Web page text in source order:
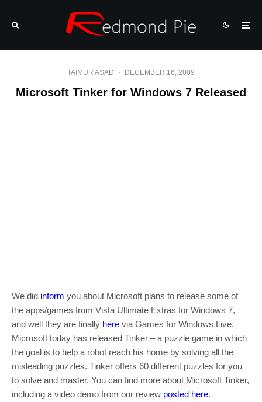
TAIMUR ASAD · DECEMBER 16, 2009
Microsoft Tinker for Windows 7 Released
We did inform you about Microsoft plans to release some of
the apps/games from Vista Ultimate Extras for Windows 7,
and well they are finally here via Games for Windows Live.
Microsoft today has released Tinker – a puzzle game in which
the goal is to help a robot reach his home by solving all the
misleading puzzles. Tinker offers 60 different puzzles for you
to solve and master. You can find more about Microsoft Tinker,
including a video demo from our review posted here.